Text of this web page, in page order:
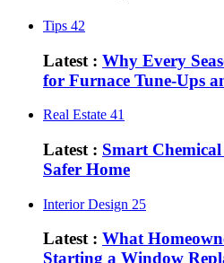
Tips 42
Latest : Why Every
for Furnace Tune-Ups
Real Estate 41
Latest : Smart
Safer Home
Interior Design 25
Latest : What
Starting a Window